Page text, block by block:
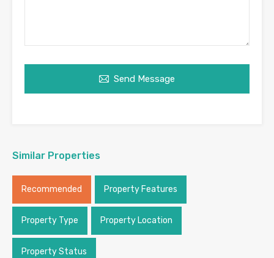
Send Message
Similar Properties
Recommended Property Features
Property Type Property Location
Property Status